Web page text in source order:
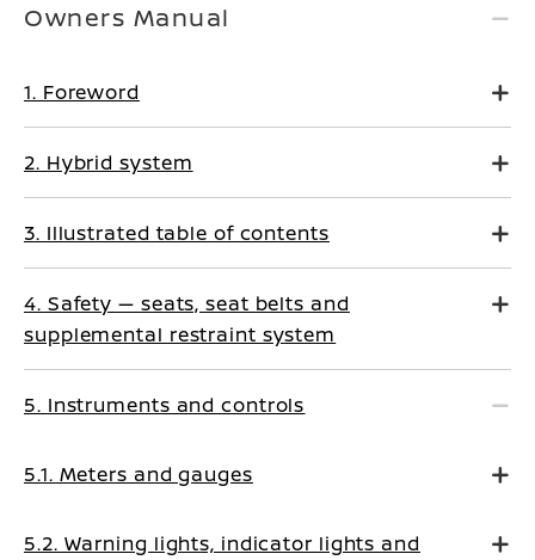
Owners Manual
1. Foreword
2. Hybrid system
3. Illustrated table of contents
4. Safety — seats, seat belts and
supplemental restraint system
5. Instruments and controls
5.1. Meters and gauges
5.2. Warning lights, indicator lights and